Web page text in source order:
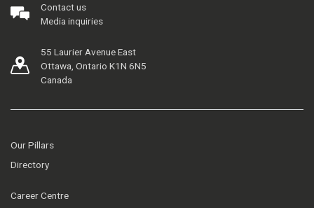
Contact us
Media inquiries
55 Laurier Avenue East
Ottawa, Ontario K1N 6N5
Canada
Our Pillars
Directory
Career Centre